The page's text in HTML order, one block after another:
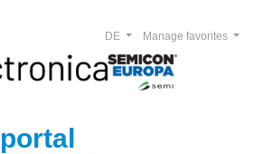
Manage favorites
DE